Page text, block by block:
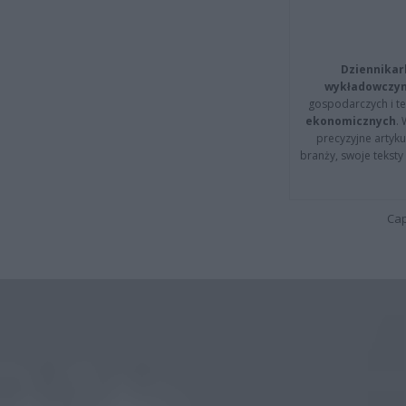
gospodarczych i
ekonomicznych.
precyzyjne
branży, swoje